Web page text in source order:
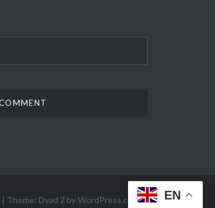
| Theme: Dyad 2 byWordPress.com. EN